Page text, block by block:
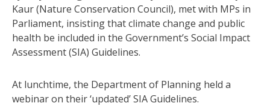
Kaur (Nature Conservation Council), met with MPs in
Parliament, insisting that climate change and public
health be included in the Government’s Social Impact
Assessment (SIA) Guidelines.
At lunchtime, the Department of Planning held a
webinar on their ‘updated’ SIA Guidelines.